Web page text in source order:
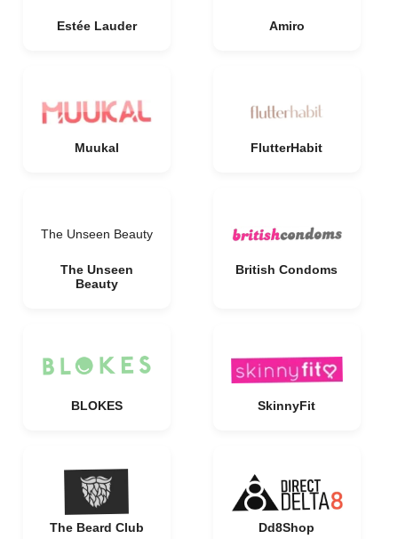
Estée Lauder Amiro
Muukal FlutterHabit
The Unseen Beauty
The Unseen
Beauty
British Condoms
BLOKES SkinnyFit
The Beard Club Dd8Shop